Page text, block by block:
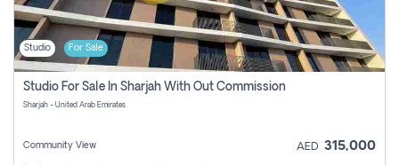
Studio For Sale
Studio For Sale In Sharjah With Out Commission
Sharjah - United Arab Emirates
Community View AED 315,000